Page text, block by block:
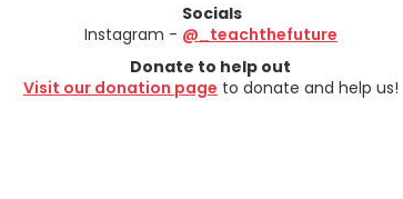
Socials
Instagram - @_teachthefuture
Donate to help out
Visit our donation page to donate and help us!